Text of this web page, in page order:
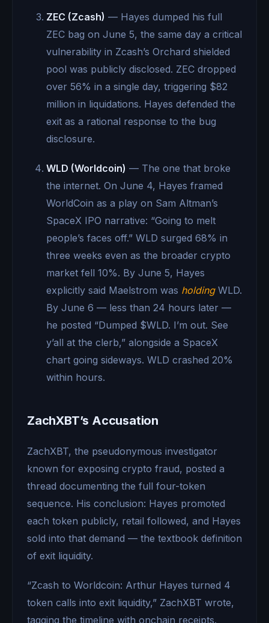
ZEC (Zcash) — Hayes dumped his full
ZEC bag on June 5, the same day a critical
vulnerability in Zcash’s Orchard shielded
pool was publicly disclosed. ZEC dropped
over 56% in a single day, triggering $82
million in liquidations. Hayes defended the
exit as a rational response to the bug
disclosure.
WLD (Worldcoin) — The one that broke
the internet. On June 4, Hayes framed
WorldCoin as a play on Sam Altman’s
SpaceX IPO narrative: “Going to melt
people’s faces off.” WLD surged 68% in
three weeks even as the broader crypto
market fell 10%. By June 5, Hayes
explicitly said Maelstrom was holdingWLD.
By June 6 — less than 24 hours later —
he posted “Dumped $WLD. I’m out. See
y’all at the clerb,” alongside a SpaceX
chart going sideways. WLD crashed 20%
within hours.
ZachXBT’s Accusation
ZachXBT, the pseudonymous investigator
known for exposing crypto fraud, posted a
thread documenting the full four-token
sequence. His conclusion: Hayes promoted
each token publicly, retail followed, and Hayes
sold into that demand — the textbook definition
of exit liquidity.
“Zcash to Worldcoin: Arthur Hayes turned 4
token calls into exit liquidity,” ZachXBT wrote,
tagging the timeline with onchain receipts.